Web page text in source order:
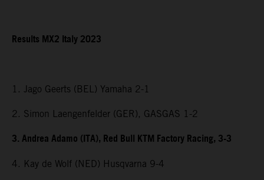
Results MX2 Italy 2023
1. Jago Geerts (BEL) Yamaha 2-1
2. Simon Laengenfelder (GER), GASGAS 1-2
3. Andrea Adamo (ITA), Red Bull KTM Factory Racing, 3-3
4. Kay de Wolf (NED) Husqvarna 9-4